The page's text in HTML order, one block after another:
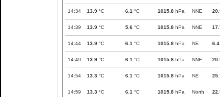
14:34 13.9 °C 6.1 °C 1015.8 hPa NNE
14:39 13.9 °C 5.6 °C 1015.8 hPa NNE
14:44 13.9 °C 6.1 °C 1015.8 hPa NE 6.4
14:49 13.9 °C 6.1 °C 1015.8 hPa NNE
14:54 13.3 °C 6.1 °C 1015.8 hPa NE
14:59 13.3 °C 6.1 °C 1015.8 hPa North